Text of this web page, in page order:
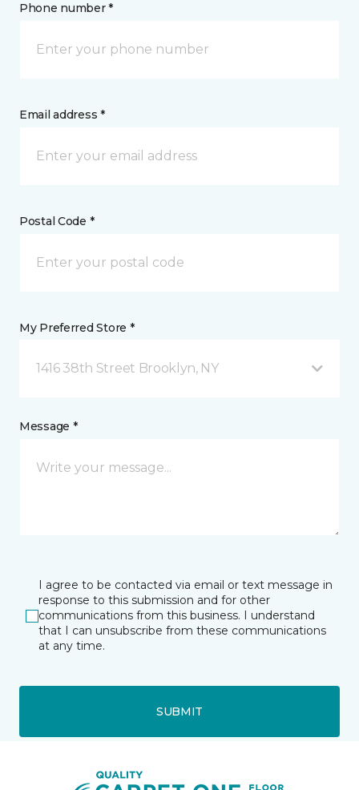
Phone number *
Email address *
Postal Code *
My Preferred Store *
1416 38th Street Brooklyn, NY
Message *
I agree to be contacted via email or text message in
response to this submission and for other
communications from this business. I understand
that I can unsubscribe from these communications
at any time.
SUBMIT